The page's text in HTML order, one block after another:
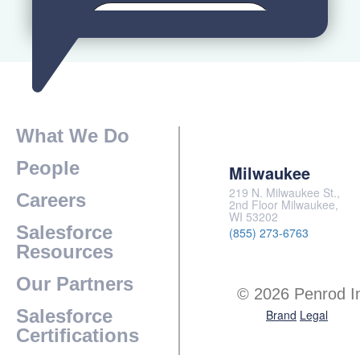
What We Do
People
Careers
Salesforce
Resources
Our Partners
Salesforce
Certifications
Milwaukee
219 N. Milwaukee St.,
2nd Floor Milwaukee,
WI 53202
(855) 273-6763
© 2026 Penrod
Brand Legal